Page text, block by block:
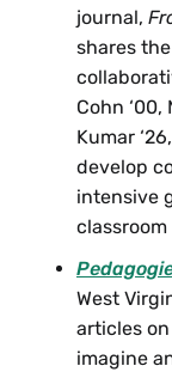
journal,
shares
Cohn ‘00,
Kumar
develop
intensive
classroom
West
articles
imagine